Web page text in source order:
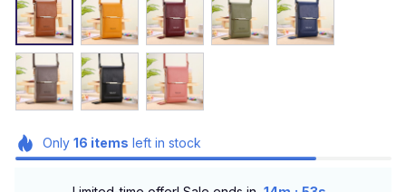
Only 16 items left in stock